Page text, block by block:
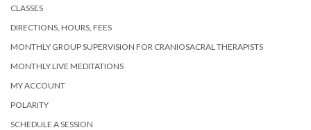
CLASSES
DIRECTIONS, HOURS, FEES
MONTHLY GROUP SUPERVISION FOR CRANIOSACRAL THERAPISTS
MONTHLY LIVE MEDITATIONS
MY ACCOUNT
POLARITY
SCHEDULE A SESSION